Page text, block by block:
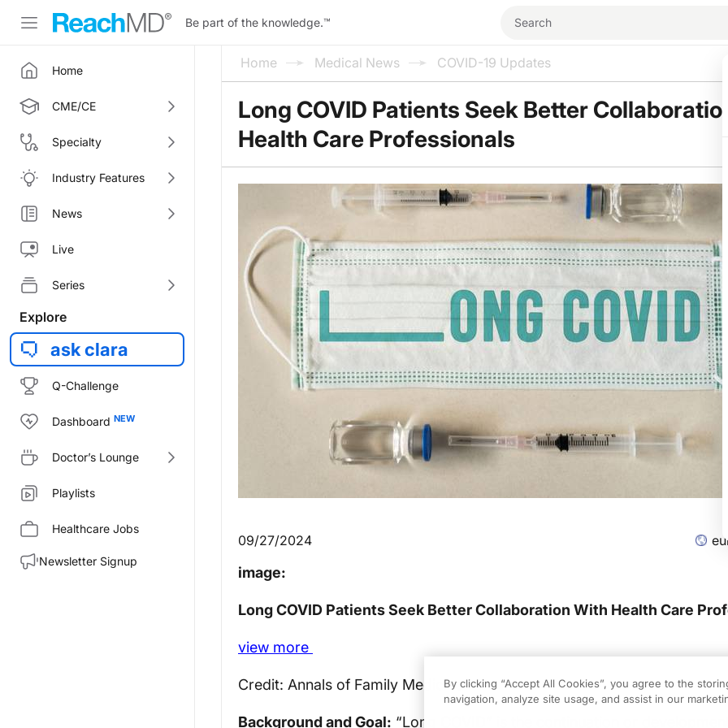
Be part of the knowledge.™
Home
CME/CE
Specialty
Industry Features
News
Live
Series
Explore
ask clara
Q-Challenge
Dashboard
Doctor’s Lounge
Playlists
Healthcare Jobs
Newsletter Signup
Home Medical News COVID-19 Updates
Long COVID Patients Seek Better
Health Care Professionals
09/27/2024
image:
Long COVID Patients Seek Better Collaboration With Health Care
view more
Credit: Annals of Family Medicine
Background and Goal: “Long COVID” is the continuation or development
By clicking “Accept All Cookies”, you agree to the
navigation, analyze site usage, and assist in our